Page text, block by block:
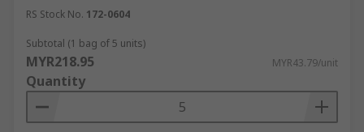
RS Stock No. 172-0604
Subtotal (1 bag of 5 units)
MYR218.95 MYR43.79/unit
Quantity